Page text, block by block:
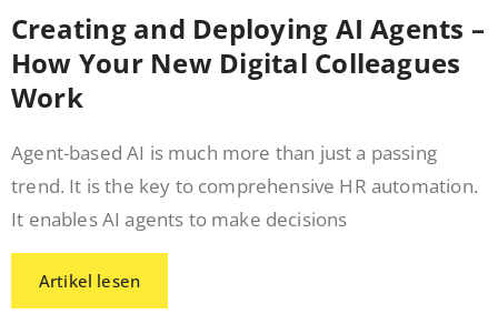
Creating and Deploying AI Agents –
How Your New Digital Colleagues
Work
Agent-based AI is much more than just a passing
trend. It is the key to comprehensive HR automation.
It enables AI agents to make decisions
Artikel lesen